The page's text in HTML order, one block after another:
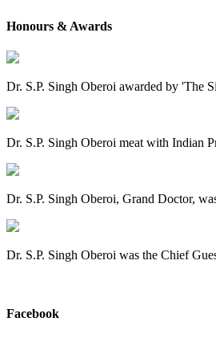
Honours & Awards
Dr. S.P. Singh Oberoi awarded by 'The
Dr. S.P. Singh Oberoi meat with Indian
Dr. S.P. Singh Oberoi, Grand Doctor,
Dr. S.P. Singh Oberoi was the Chief
Facebook